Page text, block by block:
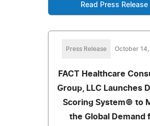
Read Press Release
Press Release October 14,
FACT Healthcare
Group, LLC Launches
Scoring System© to
the Global Demand